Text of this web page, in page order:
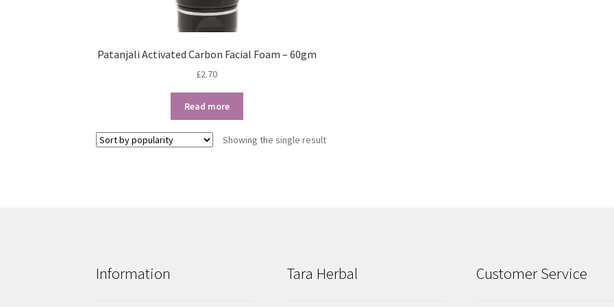
Patanjali Activated Carbon Facial Foam – 60gm
£2.70
Read more
Showing the single result
Information Tara Herbal Customer Service